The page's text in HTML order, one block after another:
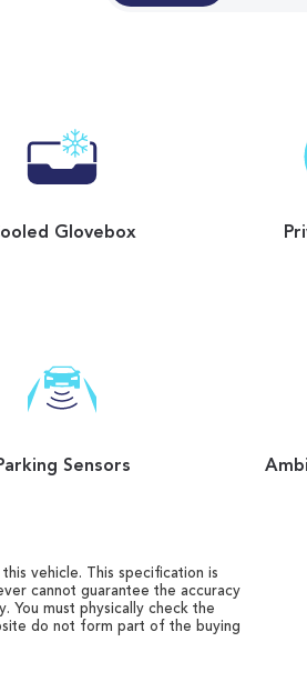
Glovebox
Sensors
vehicle. This specification is
cannot guarantee the accuracy
You must physically check the
do not form part of the buying